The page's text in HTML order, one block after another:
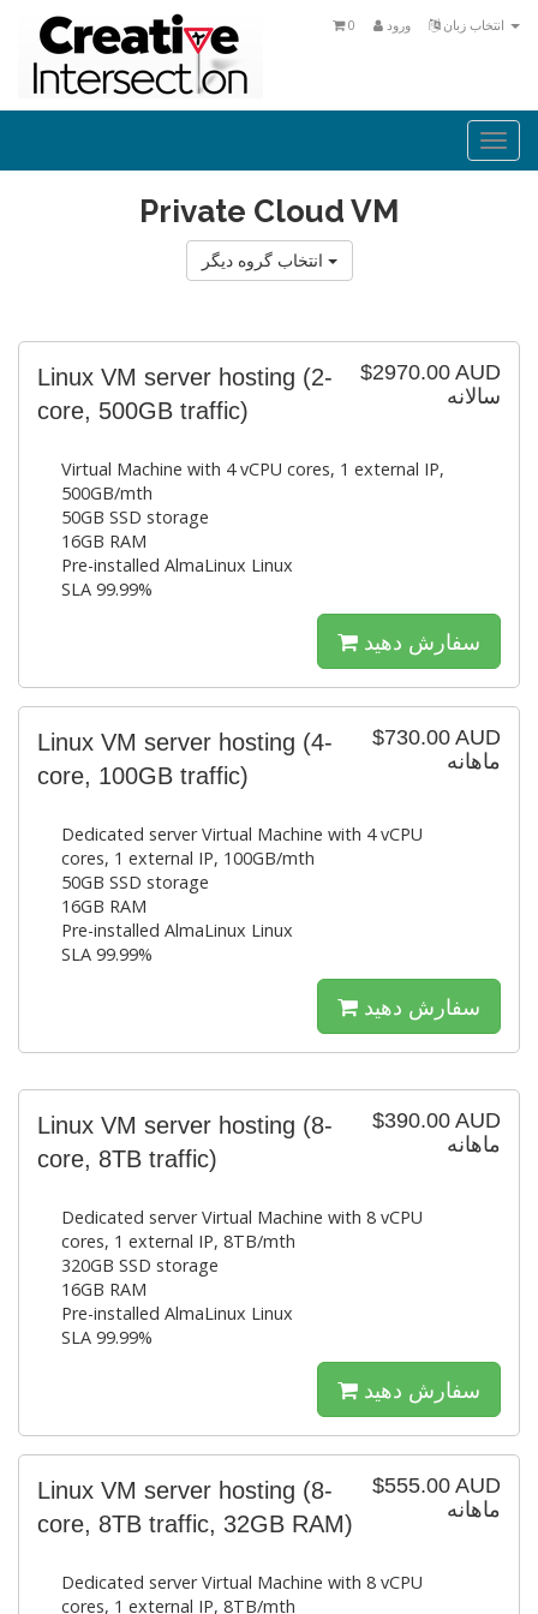
ورود 0
Private Cloud VM
$2970.00 AUD
سالانه
Linux VM server hosting (2-
core, 500GB traffic)
Virtual Machine with 4 vCPU cores, 1 external IP,
500GB/mth
50GB SSD storage
16GB RAM
Pre-installed AlmaLinux Linux
SLA 99.99%
سفارش دهید
$730.00 AUD
ماهانه
Linux VM server hosting (4-
core, 100GB traffic)
Dedicated server Virtual Machine with 4 vCPU
cores, 1 external IP, 100GB/mth
50GB SSD storage
16GB RAM
Pre-installed AlmaLinux Linux
SLA 99.99%
سفارش دهید
$390.00 AUD
ماهانه
Linux VM server hosting (8-
core, 8TB traffic)
Dedicated server Virtual Machine with 8 vCPU
cores, 1 external IP, 8TB/mth
320GB SSD storage
16GB RAM
Pre-installed AlmaLinux Linux
SLA 99.99%
سفارش دهید
$555.00 AUD
ماهانه
Linux VM server hosting (8-
core, 8TB traffic, 32GB RAM)
Dedicated server Virtual Machine with 8 vCPU
cores, 1 external IP, 8TB/mth